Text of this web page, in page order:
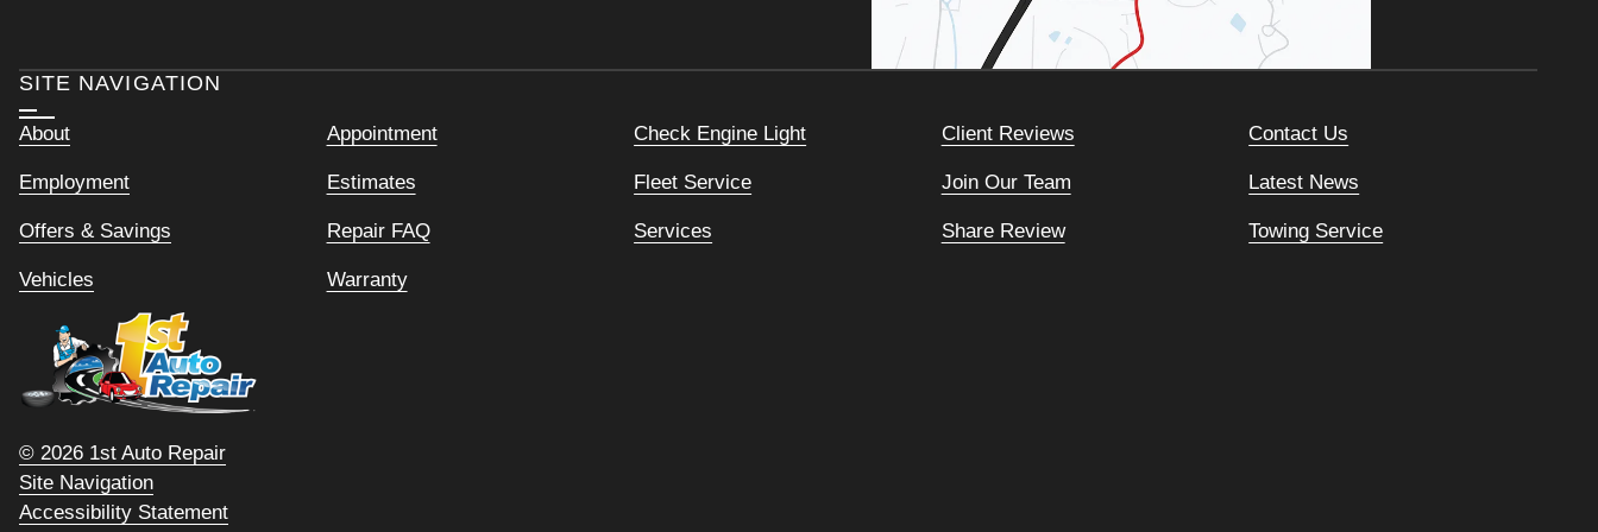
SITE NAVIGATION
About Appointment Check Engine Light Client Reviews Contact Us
Employment Estimates Fleet Service Join Our Team Latest News
Offers & Savings Repair FAQ Services Share Review Towing Service
Vehicles Warranty
© 2026 1st Auto Repair
Site Navigation
Accessibility Statement